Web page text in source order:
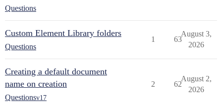
Questions
Custom Element Library folders
Questions
1 63
August 3,
2026
Creating a default document
name on creation
Questionsv17
2 62
August 2,
2026